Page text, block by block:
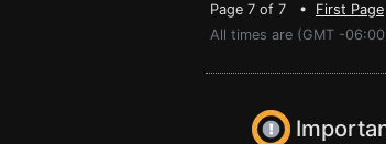
Page 7 of 7 • First Page
All times are (GMT -